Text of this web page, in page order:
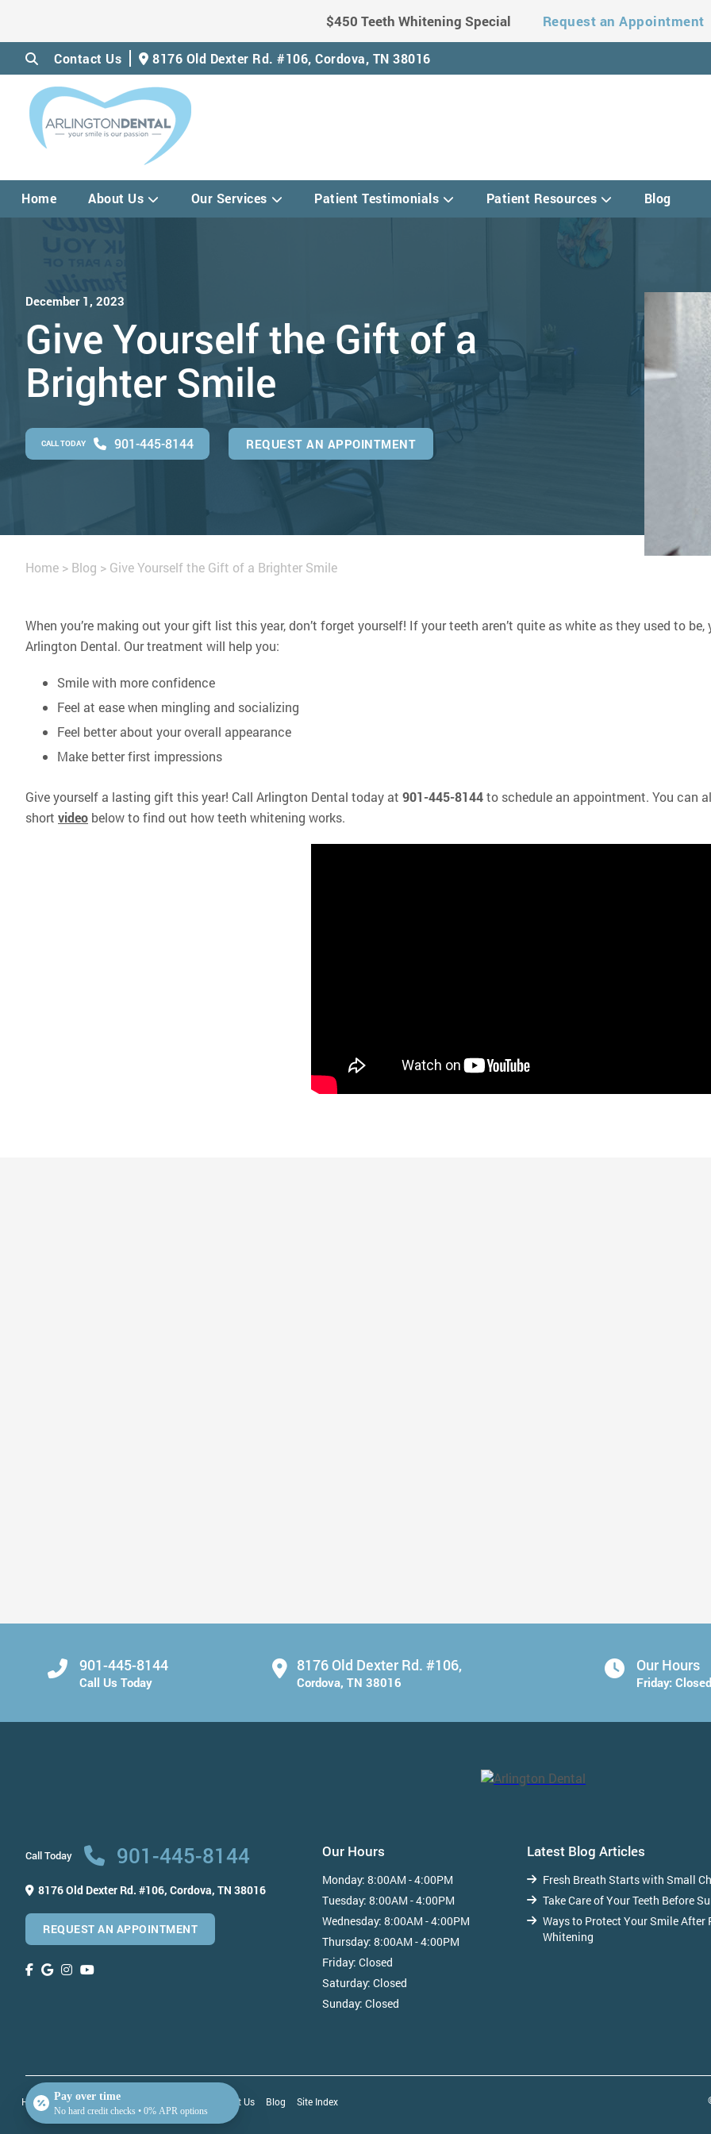
$450 Teeth Whitening Special Request an Appointment
Contact Us 8176 Old Dexter Rd. #106, Cordova, TN 38016
Home About Us Our Services Patient Testimonials Patient Resources Blog
December 1, 2023
Give Yourself the Gift of a
Brighter Smile
CALL TODAY 901-445-8144 REQUEST AN APPOINTMENT
Home > Blog > Give Yourself the Gift of a Brighter Smile
When you’re making out your gift list this year, don’t forget yourself! If your teeth aren’t quite as white as they used to
Arlington Dental. Our treatment will help you:
Smile with more confidence
Feel at ease when mingling and socializing
Feel better about your overall appearance
Make better first impressions
Give yourself a lasting gift this year! Call Arlington Dental today at 901-445-8144to schedule an appointment. You can
short video below to find out how teeth whitening works.
901-445-8144
Call Us Today
8176 Old Dexter Rd. #106,
Cordova, TN 38016
Our Hours
Friday: Closed
Call Today 901-445-8144
8176 Old Dexter Rd. #106, Cordova, TN 38016
REQUEST AN APPOINTMENT
Our Hours
Monday:8:00AM - 4:00PM
Tuesday:8:00AM - 4:00PM
Wednesday:8:00AM - 4:00PM
Thursday:8:00AM - 4:00PM
Friday:Closed
Saturday:Closed
Sunday:Closed
Latest Blog Articles
Fresh Breath Starts with Small
Take Care of Your Teeth Before
Ways to Protect Your Smile After
Whitening
Home About Us Patient Testimonials Contact Us Blog Site Index
Pay over time
No hard credit checks • 0% APR options